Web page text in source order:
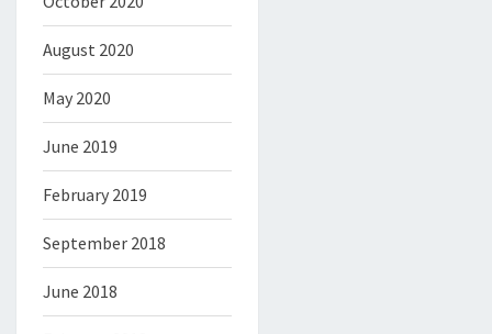
August 2020
May 2020
June 2019
February 2019
September 2018
June 2018